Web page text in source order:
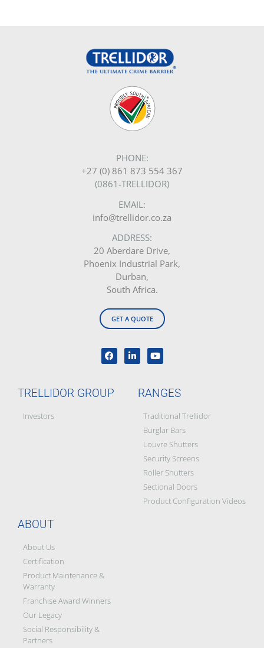
PHONE:
+27 (0) 861 873 554 367
(0861-TRELLIDOR)
EMAIL:
info@trellidor.co.za
ADDRESS:
20 Aberdare Drive,
Phoenix Industrial Park,
Durban,
South Africa.
GET A QUOTE
TRELLIDOR GROUP
Investors
RANGES
Traditional Trellidor
Burglar Bars
Louvre Shutters
Security Screens
Roller Shutters
Sectional Doors
Product Configuration Videos
ABOUT
About Us
Certification
Product Maintenance &
Warranty
Franchise Award Winners
Our Legacy
Social Responsibility &
Partners